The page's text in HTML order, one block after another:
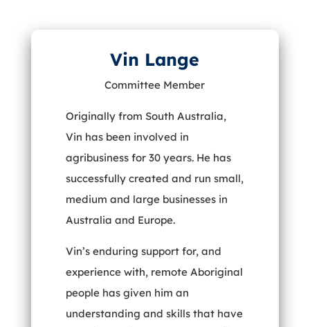
Vin Lange
Committee Member
Originally from South Australia,
Vin has been involved in
agribusiness for 30 years. He has
successfully created and run small,
medium and large businesses in
Australia and Europe.
Vin’s enduring support for, and
experience with, remote Aboriginal
people has given him an
understanding and skills that have